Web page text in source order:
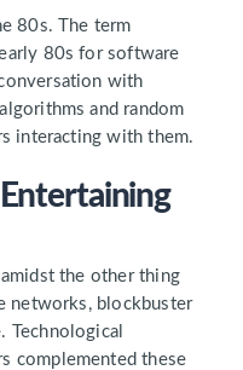
80s. The term
80s for software
with
and random
interacting with them.
the other thing
networks, blockbuster
Technological
complemented these